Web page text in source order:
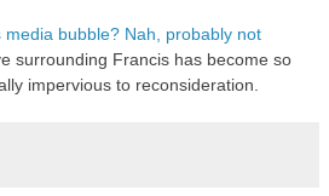
bubble? Nah, probably not
surrounding Francis has become so
impervious to reconsideration.